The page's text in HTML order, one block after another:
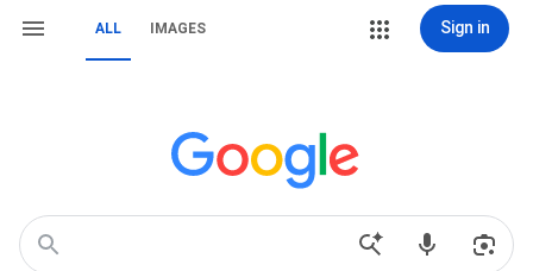
ALL IMAGES Sign in